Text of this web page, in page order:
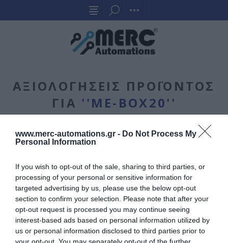
www.merc-automations.gr - Do Not Process My
Personal Information
If you wish to opt-out of the sale, sharing to third parties, or
processing of your personal or sensitive information for
targeted advertising by us, please use the below opt-out
section to confirm your selection. Please note that after your
opt-out request is processed you may continue seeing
interest-based ads based on personal information utilized by
us or personal information disclosed to third parties prior to
ΑΞΙΟΛΟΓΉΣΕΙΣ ΠΡΟΪΌΝΤΟΣ
ΓΙΑ
ME-BOX20
ΓΡΆΨΤΕ ΤΗ ΔΙΚΉ ΣΟΥ ΑΞΙΟΛΌΓΗΣΗ
Μόνο οι εγγεγραμμένοι χρήστες μπορούν να γράψουν σχόλια
Τίτλος κριτικής:
*
Κείμενο αξιολόγησης: